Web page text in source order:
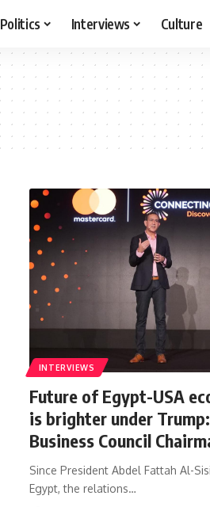
Politics Interviews Culture
INTERVIEWS
Future of Egypt-USA
is brighter under
Business Council
Since President Abdel Fattah Al-
Egypt, the relations…